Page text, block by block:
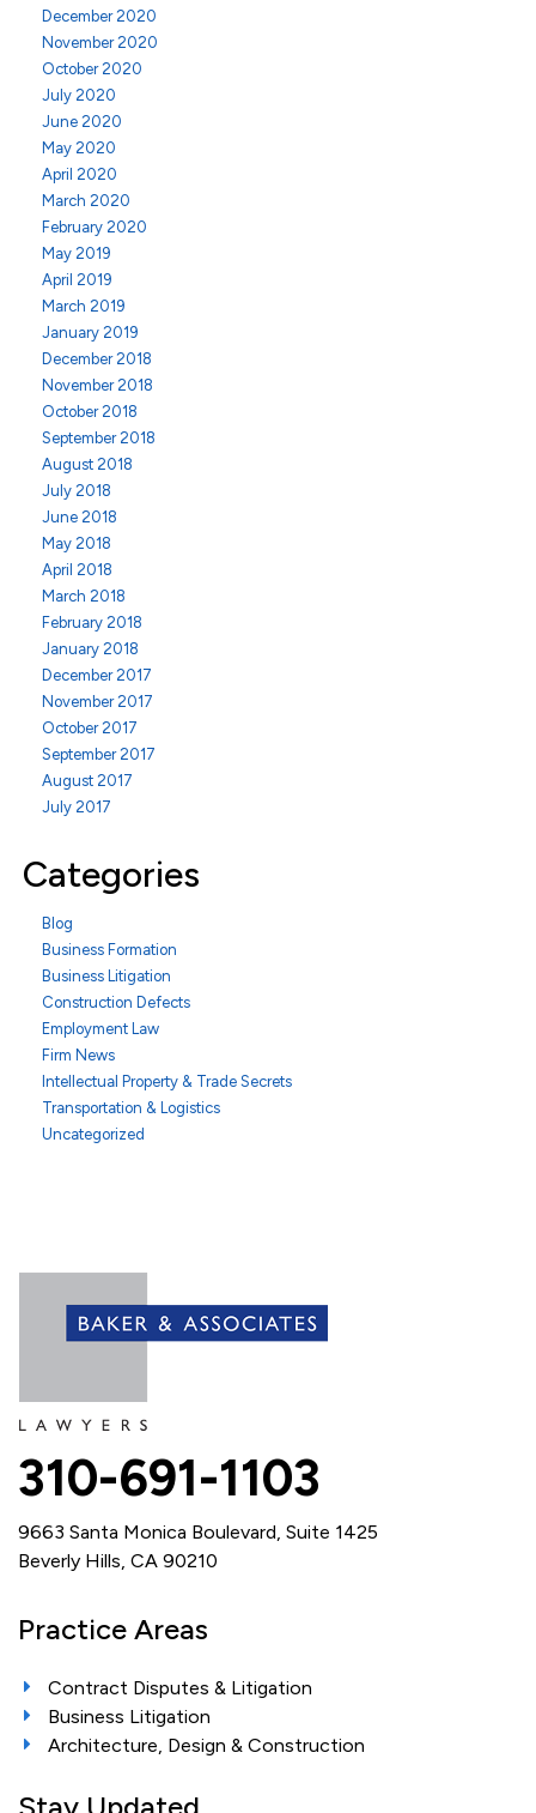
December 2020
November 2020
October 2020
July 2020
June 2020
May 2020
April 2020
March 2020
February 2020
May 2019
April 2019
March 2019
January 2019
December 2018
November 2018
October 2018
September 2018
August 2018
July 2018
June 2018
May 2018
April 2018
March 2018
February 2018
January 2018
December 2017
November 2017
October 2017
September 2017
August 2017
July 2017
Categories
Blog
Business Formation
Business Litigation
Construction Defects
Employment Law
Firm News
Intellectual Property & Trade Secrets
Transportation & Logistics
Uncategorized
310-691-1103
9663 Santa Monica Boulevard, Suite 1425
Beverly Hills, CA 90210
Practice Areas
Contract Disputes & Litigation
Business Litigation
Architecture, Design & Construction